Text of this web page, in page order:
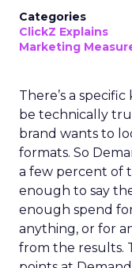
Categories
ClickZ Explains
Marketing
There’s a
be technically
brand wants to
formats. So
a few percent of
enough to say
enough spend
anything, or for
from the results.